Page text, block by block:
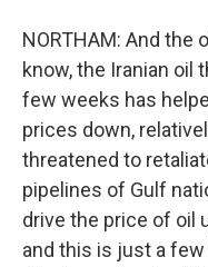
NORTHAM: And the
know, the Iranian oil
few weeks has
prices down,
threatened to
pipelines of Gulf
drive the price of oil
and this is just a